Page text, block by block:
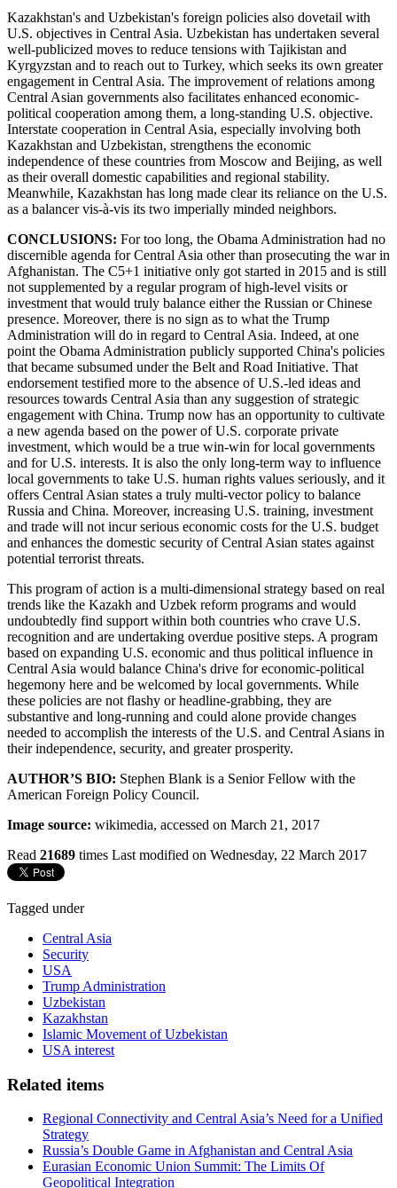
Kazakhstan's and Uzbekistan's foreign policies also dovetail with
U.S. objectives in Central Asia. Uzbekistan has undertaken several
well-publicized moves to reduce tensions with Tajikistan and
Kyrgyzstan and to reach out to Turkey, which seeks its own greater
engagement in Central Asia. The improvement of relations among
Central Asian governments also facilitates enhanced economic-
political cooperation among them, a long-standing U.S. objective.
Interstate cooperation in Central Asia, especially involving both
Kazakhstan and Uzbekistan, strengthens the economic
independence of these countries from Moscow and Beijing, as well
as their overall domestic capabilities and regional stability.
Meanwhile, Kazakhstan has long made clear its reliance on the U.S.
as a balancer vis-à-vis its two imperially minded neighbors.
CONCLUSIONS: For too long, the Obama Administration had no
discernible agenda for Central Asia other than prosecuting the war in
Afghanistan. The C5+1 initiative only got started in 2015 and is still
not supplemented by a regular program of high-level visits or
investment that would truly balance either the Russian or Chinese
presence. Moreover, there is no sign as to what the Trump
Administration will do in regard to Central Asia. Indeed, at one
point the Obama Administration publicly supported China's policies
that became subsumed under the Belt and Road Initiative. That
endorsement testified more to the absence of U.S.-led ideas and
resources towards Central Asia than any suggestion of strategic
engagement with China. Trump now has an opportunity to cultivate
a new agenda based on the power of U.S. corporate private
investment, which would be a true win-win for local governments
and for U.S. interests. It is also the only long-term way to influence
local governments to take U.S. human rights values seriously, and it
offers Central Asian states a truly multi-vector policy to balance
Russia and China. Moreover, increasing U.S. training, investment
and trade will not incur serious economic costs for the U.S. budget
and enhances the domestic security of Central Asian states against
potential terrorist threats.
This program of action is a multi-dimensional strategy based on real
trends like the Kazakh and Uzbek reform programs and would
undoubtedly find support within both countries who crave U.S.
recognition and are undertaking overdue positive steps. A program
based on expanding U.S. economic and thus political influence in
Central Asia would balance China's drive for economic-political
hegemony here and be welcomed by local governments. While
these policies are not flashy or headline-grabbing, they are
substantive and long-running and could alone provide changes
needed to accomplish the interests of the U.S. and Central Asians in
their independence, security, and greater prosperity.
AUTHOR’S BIO: Stephen Blank is a Senior Fellow with the
American Foreign Policy Council.
Image source: wikimedia, accessed on March 21, 2017
Read 21689 times Last modified on Wednesday, 22 March 2017
Tagged under
Central Asia
Security
USA
Trump Administration
Uzbekistan
Kazakhstan
Islamic Movement of Uzbekistan
USA interest
Related items
Regional Connectivity and Central Asia’s Need for a Unified
Strategy
Russia’s Double Game in Afghanistan and Central Asia
Eurasian Economic Union Summit: The Limits Of
Geopolitical Integration